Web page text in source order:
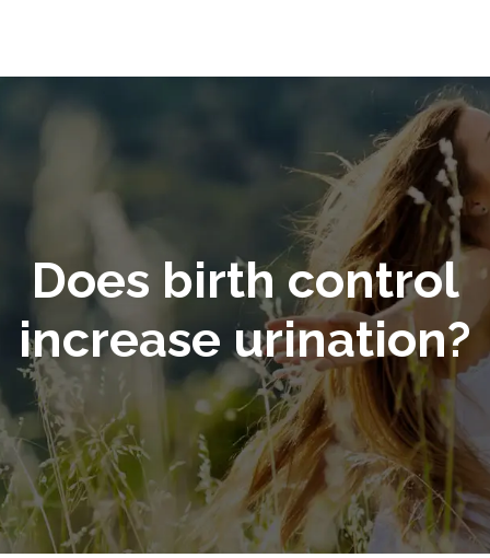
Does birth control
increase urination?